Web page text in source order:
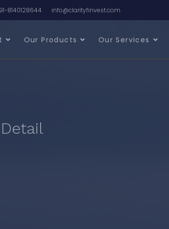
8140128644 info@clarityfinvest.com
Our Products Our Services